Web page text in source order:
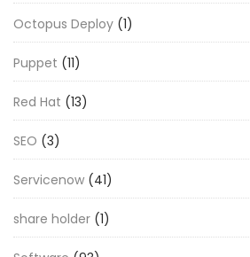
Octopus Deploy (1)
Puppet (11)
Red Hat (13)
SEO (3)
Servicenow (41)
share holder (1)